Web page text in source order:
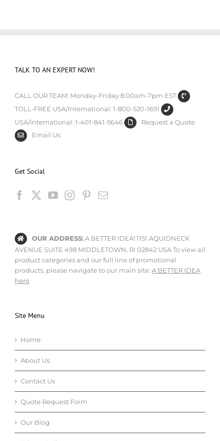
TALK TO AN EXPERT NOW!
CALL OUR TEAM: Monday-Friday 8:00am-7pm EST
TOLL-FREE USA/International: 1-800-520-1691
USA/International: 1-401-841-5646
Request a Quote
Email Us
Get Social
OUR ADDRESS:A BETTER IDEA! 1151 AQUIDNECK
AVENUE SUITE 498 MIDDLETOWN, RI 02842 USA To view all
product categories and our full line of promotional
products, please navigate to our main site: A BETTER IDEA
here
Site Menu
Home
About Us
Contact Us
Quote Request Form
Our Blog